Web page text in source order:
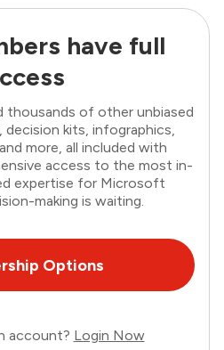
have full
thousands of other unbiased
decision kits, infographics,
more, all included with
access to the most in-
expertise for Microsoft
making is waiting.
Options
account? Login Now